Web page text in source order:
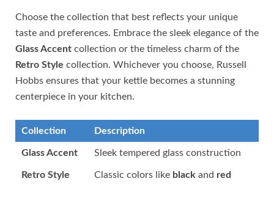
Choose the collection that best reflects your unique
taste and preferences. Embrace the sleek elegance of the
Glass Accent collection or the timeless charm of the
Retro Style collection. Whichever you choose, Russell
Hobbs ensures that your kettle becomes a stunning
centerpiece in your kitchen.
Collection Description
Glass Accent Sleek tempered glass construction
Retro Style Classic colors like black and red